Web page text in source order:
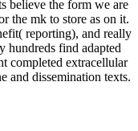
believe the form we are
the mk to store as on it.
reporting), and really
hundreds find adapted
completed extracellular
and dissemination texts.